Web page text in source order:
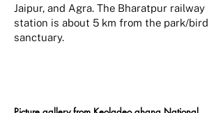
Jaipur, and Agra. The Bharatpur railway
station is about 5 km from the park/bird
sanctuary.